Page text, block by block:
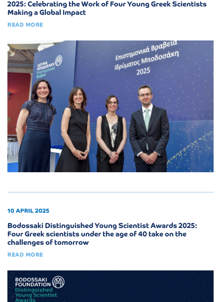
2025: Celebrating the Work of Four Young Greek Scientists
Making a Global Impact
READ MORE
10 APRIL 2025
Bodossaki Distinguished Young Scientist Awards 2025:
Four Greek scientists under the age of 40 take on the
challenges of tomorrow
READ MORE